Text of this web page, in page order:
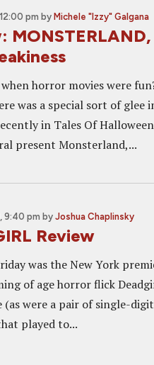
pm by Michele "Izzy" Galgana
horror movies were
was a special sort of
in Tales Of
present Monsterland,...
9:40 pm by Joshua Chaplinsky
Review
was the New York
of age horror flick
(as were a pair of single-
played to...